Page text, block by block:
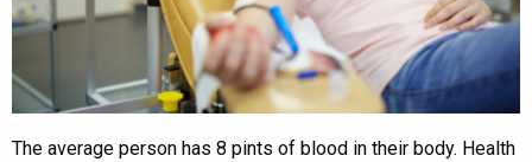
The average person has 8 pints of blood in their body. Health